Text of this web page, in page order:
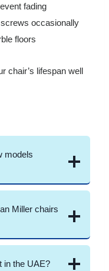
fading
occasionally
floors
chair’s lifespan well
models
Miller chairs
in the UAE?